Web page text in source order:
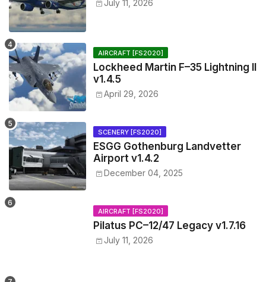
July 11, 2026
AIRCRAFT [FS2020]
Lockheed Martin F–35 Lightning II
v1.4.5
April 29, 2026
SCENERY [FS2020]
ESGG Gothenburg Landvetter
Airport v1.4.2
December 04, 2025
AIRCRAFT [FS2020]
Pilatus PC–12/47 Legacy v1.7.16
July 11, 2026